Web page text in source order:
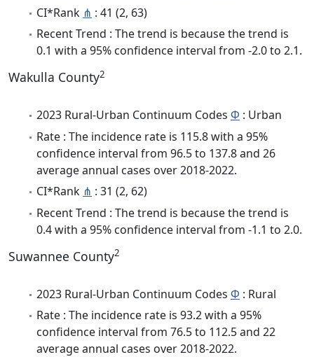
CI*Rank ⋔ : 41 (2, 63)
Recent Trend : The trend is because the trend is
0.1 with a 95% confidence interval from -2.0 to 2.1.
Wakulla County2
2023 Rural-Urban Continuum Codes Φ : Urban
Rate : The incidence rate is 115.8 with a 95%
confidence interval from 96.5 to 137.8 and 26
average annual cases over 2018-2022.
CI*Rank ⋔ : 31 (2, 62)
Recent Trend : The trend is because the trend is
0.4 with a 95% confidence interval from -1.1 to 2.0.
Suwannee County2
2023 Rural-Urban Continuum Codes Φ : Rural
Rate : The incidence rate is 93.2 with a 95%
confidence interval from 76.5 to 112.5 and 22
average annual cases over 2018-2022.